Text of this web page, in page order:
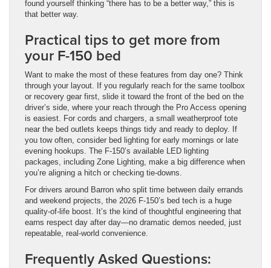
found yourself thinking “there has to be a better way,” this is
that better way.
Practical tips to get more from
your F-150 bed
Want to make the most of these features from day one? Think
through your layout. If you regularly reach for the same toolbox
or recovery gear first, slide it toward the front of the bed on the
driver’s side, where your reach through the Pro Access opening
is easiest. For cords and chargers, a small weatherproof tote
near the bed outlets keeps things tidy and ready to deploy. If
you tow often, consider bed lighting for early mornings or late
evening hookups. The F-150’s available LED lighting
packages, including Zone Lighting, make a big difference when
you’re aligning a hitch or checking tie-downs.
For drivers around Barron who split time between daily errands
and weekend projects, the 2026 F-150’s bed tech is a huge
quality-of-life boost. It’s the kind of thoughtful engineering that
earns respect day after day—no dramatic demos needed, just
repeatable, real-world convenience.
Frequently Asked Questions: